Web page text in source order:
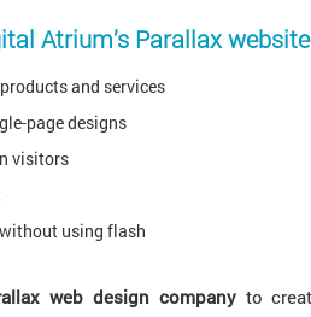
Atrium’s Parallax
and services
page designs
visitors
using flash
web design companyto